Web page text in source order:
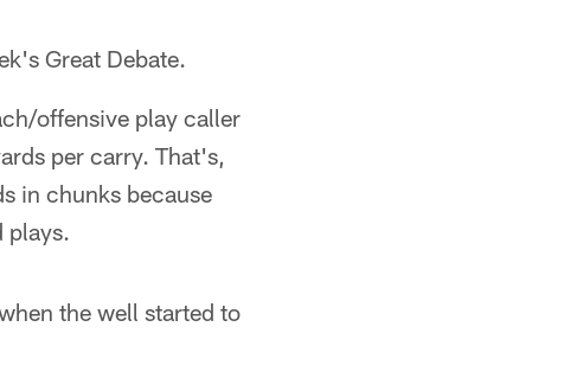
Great Debate.
offensive play caller
per carry. That's,
in chunks because
plays.
the well started to